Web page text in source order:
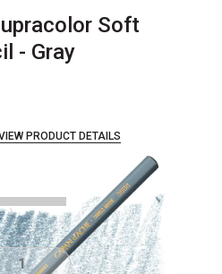
Soft
- Gray
PRODUCT DETAILS